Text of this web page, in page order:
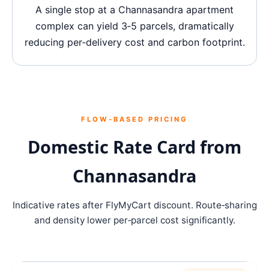
A single stop at a Channasandra apartment
complex can yield 3‑5 parcels, dramatically
reducing per‑delivery cost and carbon footprint.
FLOW‑BASED PRICING
Domestic Rate Card from
Channasandra
Indicative rates after FlyMyCart discount. Route‑sharing
and density lower per‑parcel cost significantly.